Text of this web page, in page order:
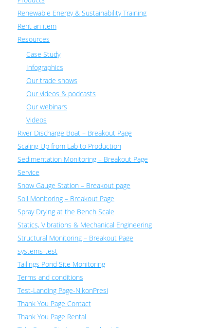
Renewable Energy & Sustainability Training
Rent an item
Resources
Case Study
Infographics
Our trade shows
Our videos & podcasts
Our webinars
Videos
River Discharge Boat – Breakout Page
Scaling Up from Lab to Production
Sedimentation Monitoring – Breakout Page
Service
Snow Gauge Station – Breakout page
Soil Monitoring – Breakout Page
Spray Drying at the Bench Scale
Statics, Vibrations & Mechanical Engineering
Structural Monitoring – Breakout Page
systems-test
Tailings Pond Site Monitoring
Terms and conditions
Test-Landing Page-NikonPresi
Thank You Page Contact
Thank You Page Rental